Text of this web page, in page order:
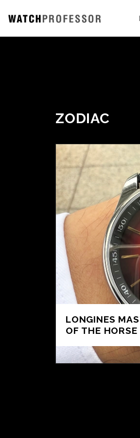
ZODIAC
LONGINES
OF THE